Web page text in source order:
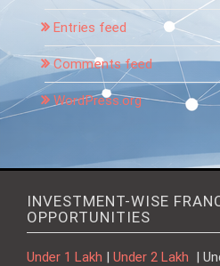
Entries feed
Comments feed
WordPress.org
INVESTMENT-WISE
OPPORTUNITIES
Under 1 Lakh | Under 2 Lakh |